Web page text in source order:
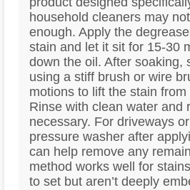
household cleaners may
enough. Apply the
stain and let it sit for 15-30
down the oil. After soaking,
using a stiff brush or wire
motions to lift the stain
Rinse with clean water and
necessary. For driveways
pressure washer after
can help remove any
method works well for
to set but aren’t deeply